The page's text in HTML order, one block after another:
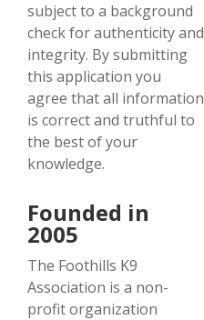
subject to a background
check for authenticity and
integrity. By submitting
this application you
agree that all information
is correct and truthful to
the best of your
knowledge.
Founded in
2005
The Foothills K9
Association is a non-
profit organization